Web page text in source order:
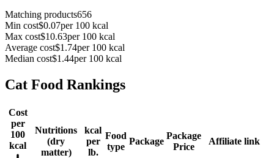
Matching products656
Min cost$0.07per 100 kcal
Max cost$10.63per 100 kcal
Average cost$1.74per 100 kcal
Median cost$1.44per 100 kcal
Cat Food Rankings
Cost
per
100
kcal
Nutritions
(dry
matter)
kcal
per
lb.
Food
type
Package
Package
Price
Affiliate link